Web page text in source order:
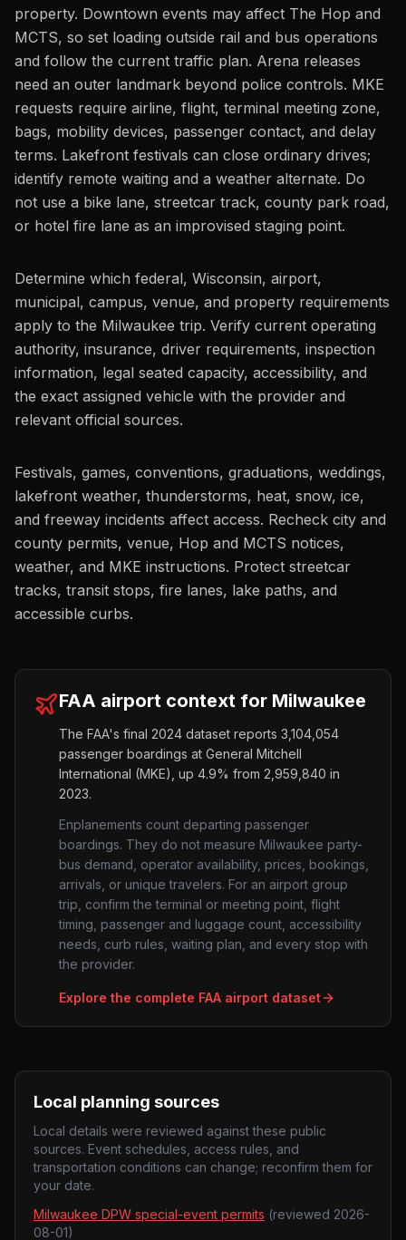
property. Downtown events may affect The Hop and
MCTS, so set loading outside rail and bus operations
and follow the current traffic plan. Arena releases
need an outer landmark beyond police controls. MKE
requests require airline, flight, terminal meeting zone,
bags, mobility devices, passenger contact, and delay
terms. Lakefront festivals can close ordinary drives;
identify remote waiting and a weather alternate. Do
not use a bike lane, streetcar track, county park road,
or hotel fire lane as an improvised staging point.
Determine which federal, Wisconsin, airport,
municipal, campus, venue, and property requirements
apply to the Milwaukee trip. Verify current operating
authority, insurance, driver requirements, inspection
information, legal seated capacity, accessibility, and
the exact assigned vehicle with the provider and
relevant official sources.
Festivals, games, conventions, graduations, weddings,
lakefront weather, thunderstorms, heat, snow, ice,
and freeway incidents affect access. Recheck city and
county permits, venue, Hop and MCTS notices,
weather, and MKE instructions. Protect streetcar
tracks, transit stops, fire lanes, lake paths, and
accessible curbs.
FAA airport context for Milwaukee
The FAA's final 2024 dataset reports 3,104,054
passenger boardings at General Mitchell
International (MKE), up 4.9% from 2,959,840 in
2023.
Enplanements count departing passenger
boardings. They do not measure Milwaukee party-
bus demand, operator availability, prices, bookings,
arrivals, or unique travelers. For an airport group
trip, confirm the terminal or meeting point, flight
timing, passenger and luggage count, accessibility
needs, curb rules, waiting plan, and every stop with
the provider.
Explore the complete FAA airport dataset
Local planning sources
Local details were reviewed against these public
sources. Event schedules, access rules, and
transportation conditions can change; reconfirm them for
your date.
Milwaukee DPW special-event permits (reviewed 2026-
08-01)